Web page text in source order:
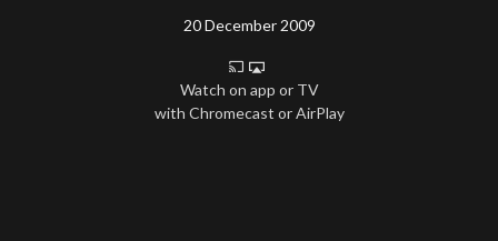
20 December 2009
Watch on app or TV
with Chromecast or AirPlay